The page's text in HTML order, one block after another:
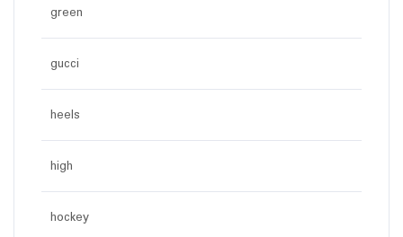
green
gucci
heels
high
hockey